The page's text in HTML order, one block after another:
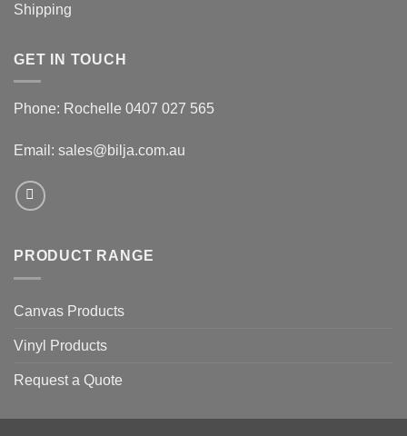
Shipping
GET IN TOUCH
Phone: Rochelle 0407 027 565
Email: sales@bilja.com.au
PRODUCT RANGE
Canvas Products
Vinyl Products
Request a Quote